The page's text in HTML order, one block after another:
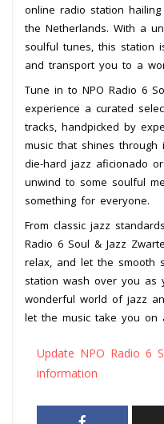
online radio station
the Netherlands. With a
soulful tunes, this station
and transport you to a
Tune in to NPO Radio 6
experience a curated
tracks, handpicked by
music that shines through
die-hard jazz aficionado
unwind to some soulful
something for everyone.
From classic jazz
Radio 6 Soul & Jazz
relax, and let the smooth
station wash over you as
wonderful world of jazz
let the music take you on
Update NPO Radio 6
information